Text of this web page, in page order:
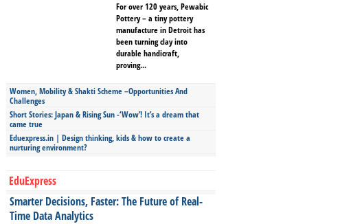
For over 120 years, Pewabic
Pottery – a tiny pottery
manufacture in Detroit has
been turning clay into
durable handicraft,
proving...
Women, Mobility & Shakti Scheme –Opportunities And
Challenges
Short Stories: Japan & Rising Sun -‘Wow’! It’s a dream that
came true
Eduexpress.in | Design thinking, kids & how to create a
nurturing environment?
EduExpress
Smarter Decisions, Faster: The Future of Real-
Time Data Analytics